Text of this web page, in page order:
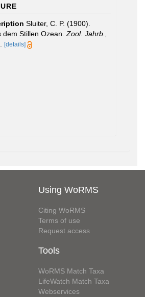
Sluiter, C. P. (1900).
Stillen Ozean. Zool. Jahrb.,
[details]
Using WoRMS
Citing WoRMS
Terms of use
Request access
Tools
WoRMS Match Taxa
LifeWatch Match Taxa
Webservices